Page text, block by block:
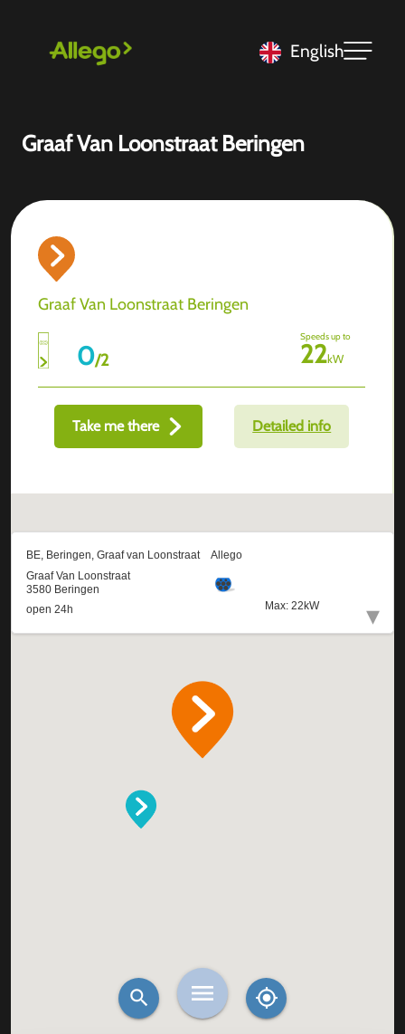
English
Graaf Van Loonstraat Beringen
Graaf Van Loonstraat Beringen
0/2
Speeds up to
22kW
Take me there Detailed info